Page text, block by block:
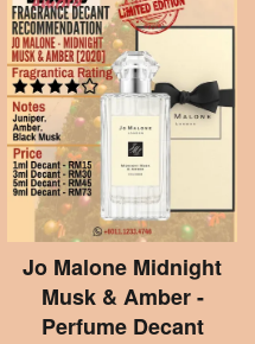
Jo Malone Midnight
Musk & Amber -
Perfume Decant